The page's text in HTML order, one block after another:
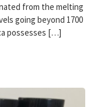
from the melting
going beyond 1700
possesses […]